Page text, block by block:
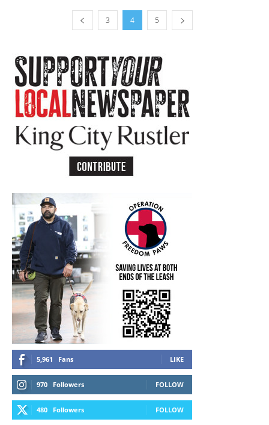
3 4 5
5,961 Fans LIKE
970 Followers FOLLOW
480 Followers FOLLOW